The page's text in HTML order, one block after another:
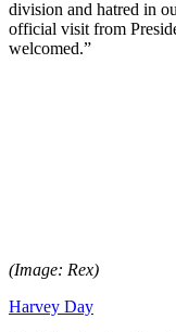
division and hatred in
official visit from
welcomed.”
(Image: Rex)
Harvey Day